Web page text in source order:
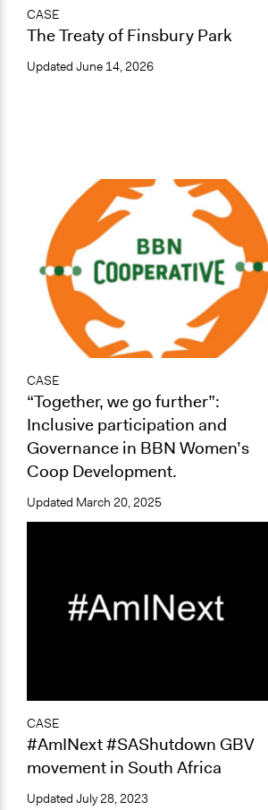
CASE
The Treaty of Finsbury Park
Updated June 14, 2026
CASE
“Together, we go further”:
Inclusive participation and
Governance in BBN Women’s
Coop Development.
Updated March 20, 2025
CASE
#AmINext #SAShutdown GBV
movement in South Africa
Updated July 28, 2023